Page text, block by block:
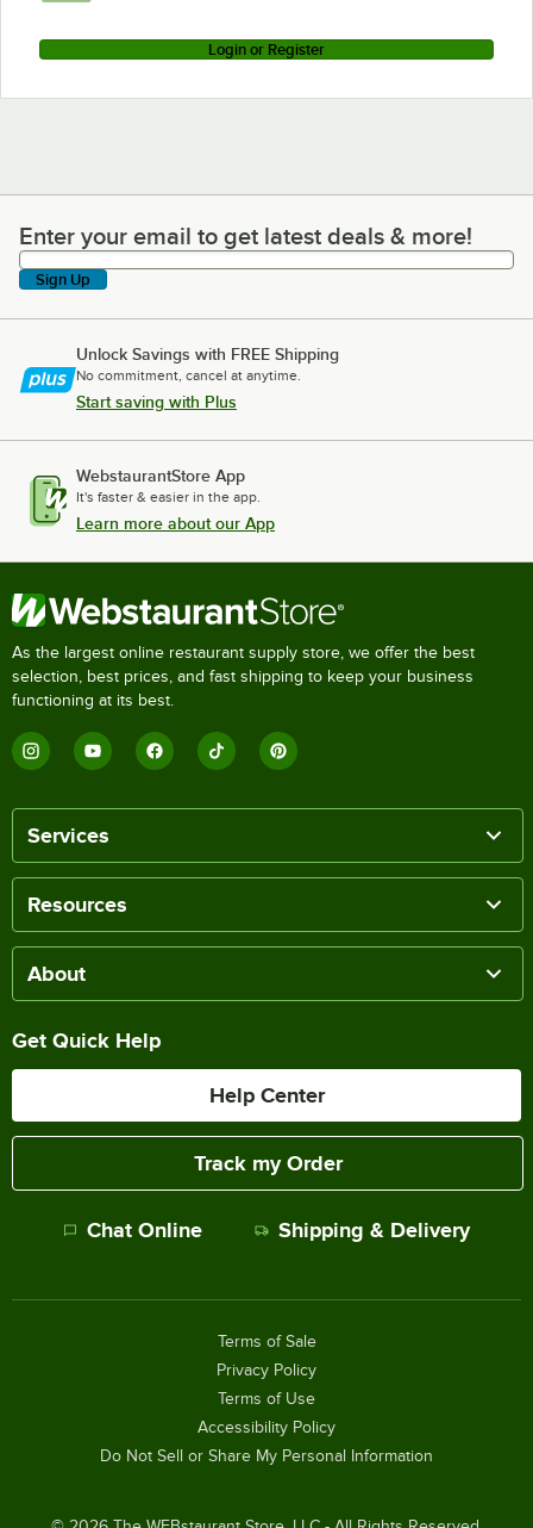
Login or Register
Enter your email to get latest deals & more!
Enter your email to get latest deals & more!
Sign Up
Unlock Savings with FREE Shipping
No commitment, cancel at anytime.
Start saving with Plus
WebstaurantStore App
It's faster & easier in the app.
Learn more about our App
As the largest online restaurant supply store, we offer the best
selection, best prices, and fast shipping to keep your business
functioning at its best.
Services
Resources
About
Get Quick Help
Help Center
Track my Order
Chat Online Shipping & Delivery
Terms of Sale
Privacy Policy
Terms of Use
Accessibility Policy
Do Not Sell or Share My Personal Information